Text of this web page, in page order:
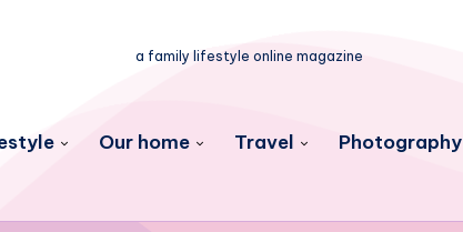
a family lifestyle online magazine
Our home Travel Photography